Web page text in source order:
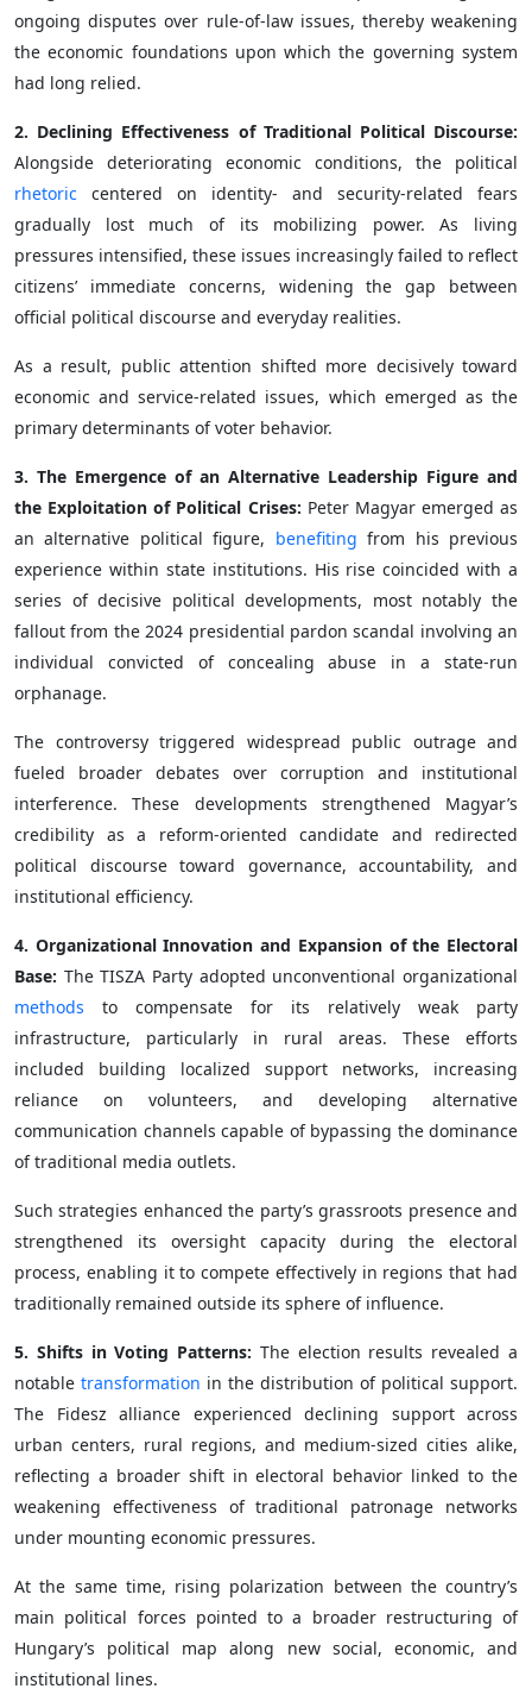
ongoing disputes over rule-of-law issues, thereby weakening
the economic foundations upon which the governing system
had long relied.
2. Declining Effectiveness of Traditional Political Discourse:
Alongside deteriorating economic conditions, the political
rhetoric centered on identity- and security-related fears
gradually lost much of its mobilizing power. As living
pressures intensified, these issues increasingly failed to reflect
citizens’ immediate concerns, widening the gap between
official political discourse and everyday realities.
As a result, public attention shifted more decisively toward
economic and service-related issues, which emerged as the
primary determinants of voter behavior.
3. The Emergence of an Alternative Leadership Figure and
the Exploitation of Political Crises: Peter Magyar emerged as
an alternative political figure, benefiting from his previous
experience within state institutions. His rise coincided with a
series of decisive political developments, most notably the
fallout from the 2024 presidential pardon scandal involving an
individual convicted of concealing abuse in a state-run
orphanage.
The controversy triggered widespread public outrage and
fueled broader debates over corruption and institutional
interference. These developments strengthened Magyar’s
credibility as a reform-oriented candidate and redirected
political discourse toward governance, accountability, and
institutional efficiency.
4. Organizational Innovation and Expansion of the Electoral
Base: The TISZA Party adopted unconventional organizational
methods to compensate for its relatively weak party
infrastructure, particularly in rural areas. These efforts
included building localized support networks, increasing
reliance on volunteers, and developing alternative
communication channels capable of bypassing the dominance
of traditional media outlets.
Such strategies enhanced the party’s grassroots presence and
strengthened its oversight capacity during the electoral
process, enabling it to compete effectively in regions that had
traditionally remained outside its sphere of influence.
5. Shifts in Voting Patterns: The election results revealed a
notable transformation in the distribution of political support.
The Fidesz alliance experienced declining support across
urban centers, rural regions, and medium-sized cities alike,
reflecting a broader shift in electoral behavior linked to the
weakening effectiveness of traditional patronage networks
under mounting economic pressures.
At the same time, rising polarization between the country’s
main political forces pointed to a broader restructuring of
Hungary’s political map along new social, economic, and
institutional lines.